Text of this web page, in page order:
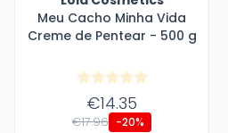
Meu Cacho Minha Vida
Creme de Pentear - 500 g
€14.35
€17.96 -20%